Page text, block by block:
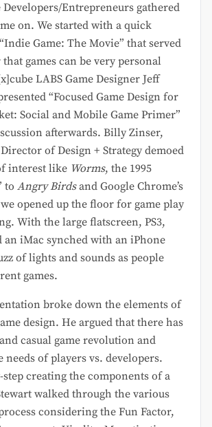
Developers/Entrepreneurs gathered
on. We started with a quick
Game: The Movie” that served
games can be very personal
LABS Game Designer Jeff
“Focused Game Design for
Social and Mobile Game Primer”
afterwards. Billy Zinser,
of Design + Strategy demoed
interest like Worms, the 1995
to Angry Birdsand Google Chrome’s
opened up the floor for game play
With the large flatscreen, PS3,
an iMac synched with an iPhone
of lights and sounds as people
games.
broke down the elements of
design. He argued that there has
casual game revolution and
needs of players vs. developers.
creating the components of a
walked through the various
considering the Fun Factor,